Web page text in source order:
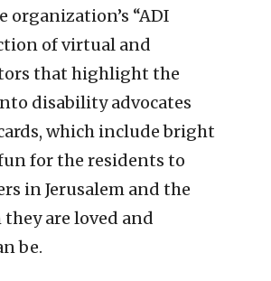
organization’s “ADI
of virtual and
that highlight the
disability advocates
which include bright
for the residents to
in Jerusalem and the
are loved and
be.